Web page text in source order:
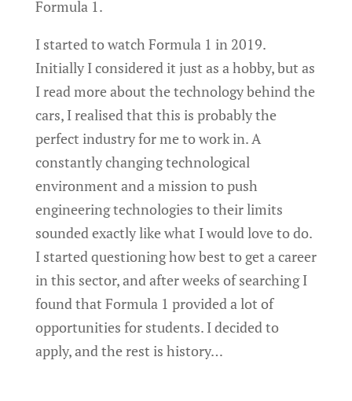
Formula 1.
I started to watch Formula 1 in 2019.
Initially I considered it just as a hobby, but as
I read more about the technology behind the
cars, I realised that this is probably the
perfect industry for me to work in. A
constantly changing technological
environment and a mission to push
engineering technologies to their limits
sounded exactly like what I would love to do.
I started questioning how best to get a career
in this sector, and after weeks of searching I
found that Formula 1 provided a lot of
opportunities for students. I decided to
apply, and the rest is history…